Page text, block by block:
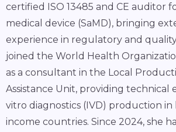
certified ISO 13485 and CE auditor
medical device (SaMD), bringing
experience in regulatory and quality
joined the World Health
as a consultant in the Local
Assistance Unit, providing technical
vitro diagnostics (IVD) production
income countries. Since 2024, she